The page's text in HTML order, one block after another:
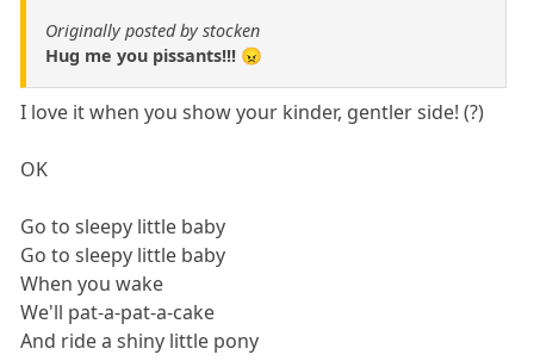
Originally posted by stocken
Hug me you pissants!!! 😠
I love it when you show your kinder, gentler side! (?)
OK
Go to sleepy little baby
Go to sleepy little baby
When you wake
We'll pat-a-pat-a-cake
And ride a shiny little pony